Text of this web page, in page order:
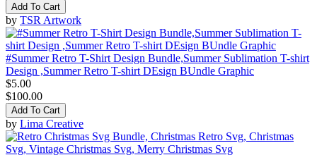
Add To Cart
by TSR Artwork
#Summer Retro T-Shirt Design Bundle,Summer Sublimation T-shirt
Design ,Summer Retro T-shirt DEsign BUndle Graphic
$5.00
$100.00
Add To Cart
by Lima Creative